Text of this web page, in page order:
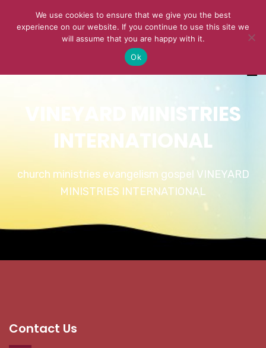
VINEYARD MINISTRIES
INTERNATIONAL
church ministries evangelism gospel VINEYARD
MINISTRIES INTERNATIONAL
Contact Us
We use cookies to ensure that we give you the best
experience on our website. If you continue to use this site we
will assume that you are happy with it.
Ok